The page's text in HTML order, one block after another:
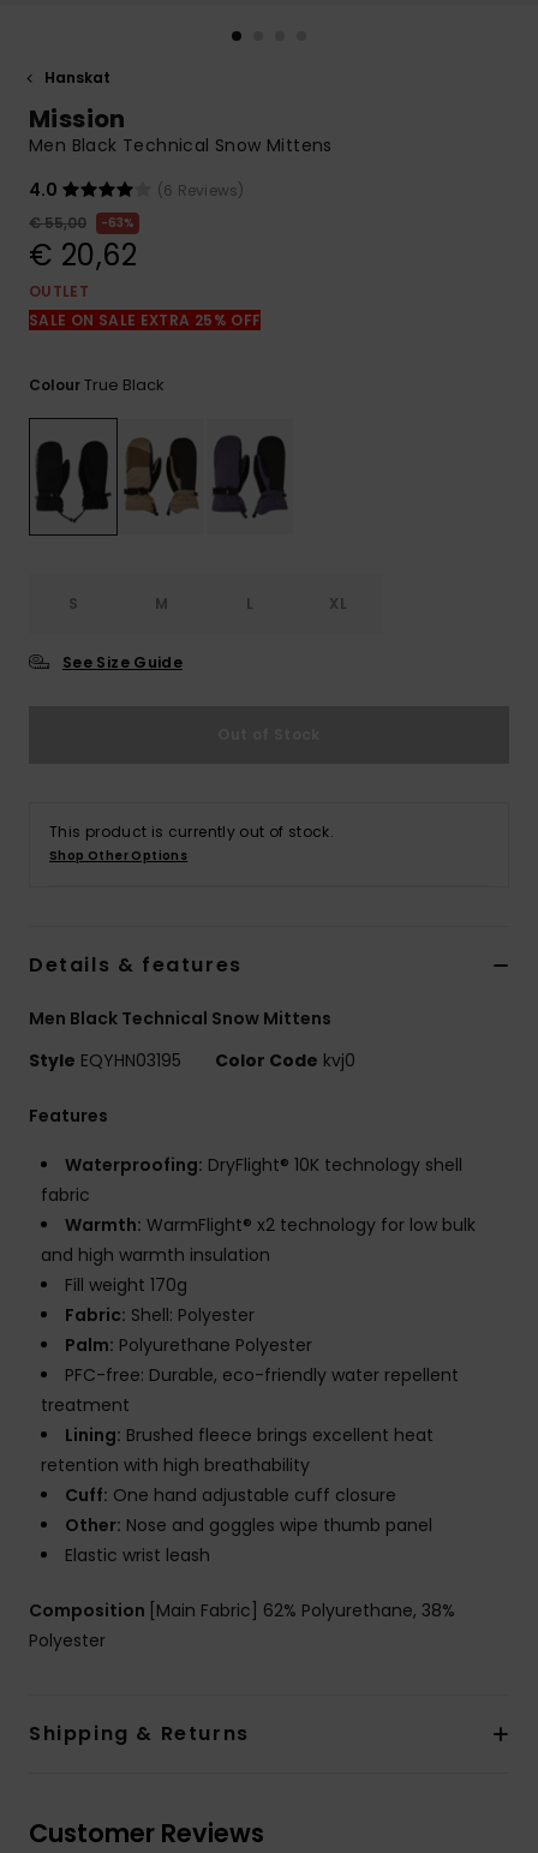
Start a
common
access our
contact form.
Hanskat
Mission
Men Black Technical Snow Mittens
4.0
(6 Reviews)
€ 55,00
63%
€ 20,62
OUTLET
SALE ON SALE EXTRA 25% OFF
ColourTrue Black
S M L XL
See Size Guide
This product is currently out of stock.
Shop Other Options
Details & features
Men Black Technical Snow Mittens
Style EQYHN03195 Color Code kvj0
Features
Waterproofing: DryFlight® 10K technology shell
fabric
Warmth: WarmFlight® x2 technology for low bulk
and high warmth insulation
Fill weight 170g
Fabric: Shell: Polyester
Palm: Polyurethane Polyester
PFC-free: Durable, eco-friendly water repellent
treatment
Lining: Brushed fleece brings excellent heat
retention with high breathability
Cuff: One hand adjustable cuff closure
Other: Nose and goggles wipe thumb panel
Elastic wrist leash
Composition [Main Fabric] 62% Polyurethane, 38%
Polyester
Shipping & Returns
Customer Reviews